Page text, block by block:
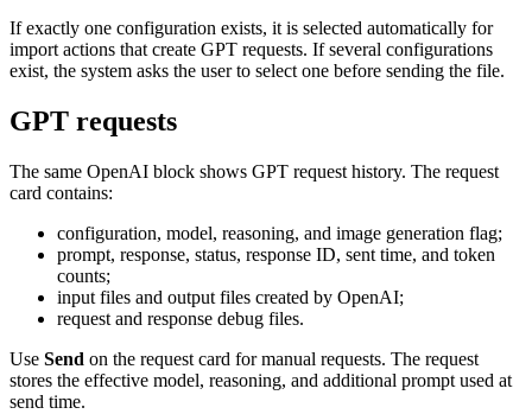
If exactly one configuration exists, it is selected automatically for
import actions that create GPT requests. If several configurations
exist, the system asks the user to select one before sending the file.
GPT requests
The same OpenAI block shows GPT request history. The request
card contains:
configuration, model, reasoning, and image generation flag;
prompt, response, status, response ID, sent time, and token
counts;
input files and output files created by OpenAI;
request and response debug files.
Use Send on the request card for manual requests. The request
stores the effective model, reasoning, and additional prompt used at
send time.